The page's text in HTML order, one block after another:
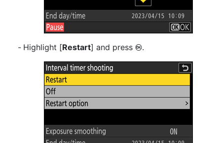
Highlight [Restart] and press J.